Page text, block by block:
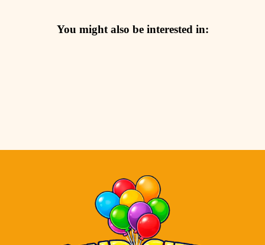
You might also be interested in: